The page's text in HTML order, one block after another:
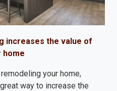
increases the value of
home
your home,
way to increase the